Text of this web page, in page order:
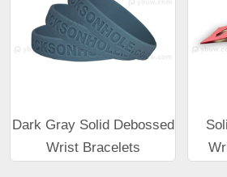
Dark Gray Solid Debossed
Wrist Bracelets